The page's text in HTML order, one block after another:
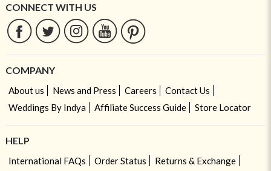
CONNECT WITH US
COMPANY
About us News and Press Careers
Contact Us
Weddings By Indya
Affiliate Success Guide Store Locator
HELP
International FAQs Order Status
Returns & Exchange